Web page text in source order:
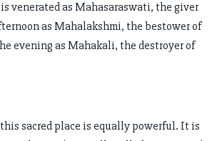
venerated as Mahasaraswati, the giver
as Mahalakshmi, the bestower of
evening as Mahakali, the destroyer of
sacred place is equally powerful. It is